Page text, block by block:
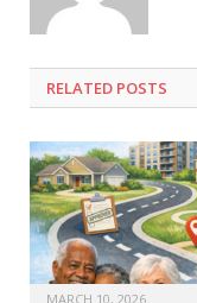
RELATED POSTS
MARCH 10, 2026